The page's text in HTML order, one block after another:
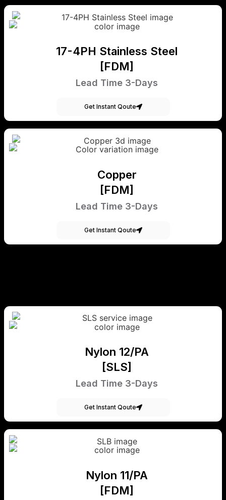
17-4PH Stainless Steel
[FDM]
Lead Time 3-Days
Get Instant Qoute
Copper
[FDM]
Lead Time 3-Days
Get Instant Qoute
Nylon 12/PA
[SLS]
Lead Time 3-Days
Get Instant Qoute
Nylon 11/PA
[FDM]